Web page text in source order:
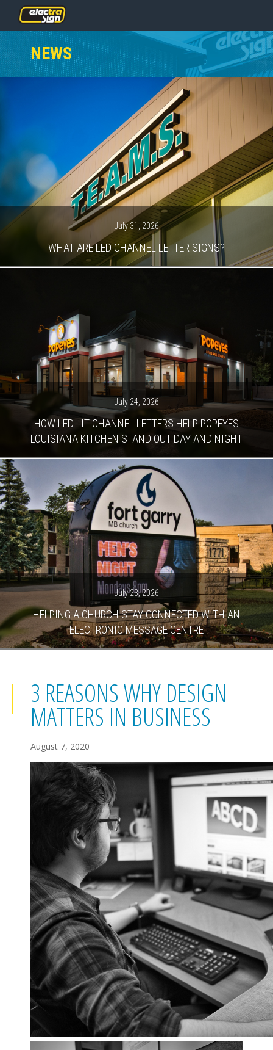
PRICING
SERVICES
GALLERY
OUR TEAM
CONTACT
NEWS
GET STARTED
NEWS
July 31, 2026
WHAT ARE LED CHANNEL LETTER SIGNS?
July 24, 2026
HOW LED LIT CHANNEL LETTERS HELP POPEYES
LOUISIANA KITCHEN STAND OUT DAY AND NIGHT
July 23, 2026
HELPING A CHURCH STAY CONNECTED WITH AN
ELECTRONIC MESSAGE CENTRE
3 REASONS WHY DESIGN
MATTERS IN BUSINESS
August 7, 2020